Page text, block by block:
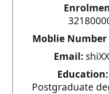
Moblie Number
Email:
Education:
Postgraduate